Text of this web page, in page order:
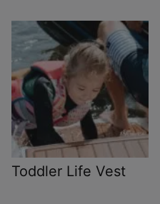
Toddler Life Vest